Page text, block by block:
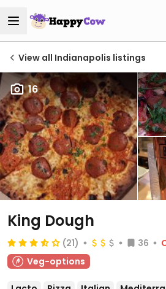
View all Indianapolis listings
16
King Dough
(21) 36
Veg-options